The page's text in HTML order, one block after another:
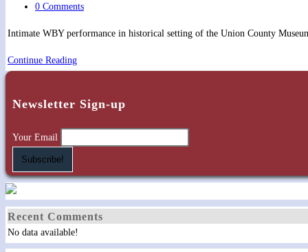
category:
Post
0 Comments
Intimate WBY performance in historical setting of the Union County
Continue ReadingUnion
Society
Meeting
Newsletter Sign-up
Your Email
Recent Comments
No data available!